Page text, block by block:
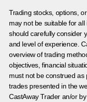
Trading stocks, options,
may not be suitable for
should carefully consider
and level of experience.
overview of trading
objectives, financial
must not be construed as
trades presented in the
CastAway Trader an/or